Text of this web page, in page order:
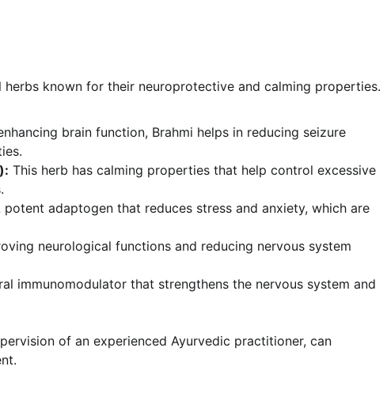
herbs known for their neuroprotective and calming properties.
brain function, Brahmi helps in reducing seizure
This herb has calming properties that help control excessive
potent adaptogen that reduces stress and anxiety, which are
neurological functions and reducing nervous system
immunomodulator that strengthens the nervous system and
of an experienced Ayurvedic practitioner, can